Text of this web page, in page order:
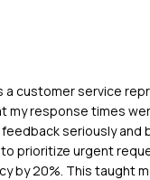
a customer service
my response times
seriously and
prioritize urgent
by 20%. This taught